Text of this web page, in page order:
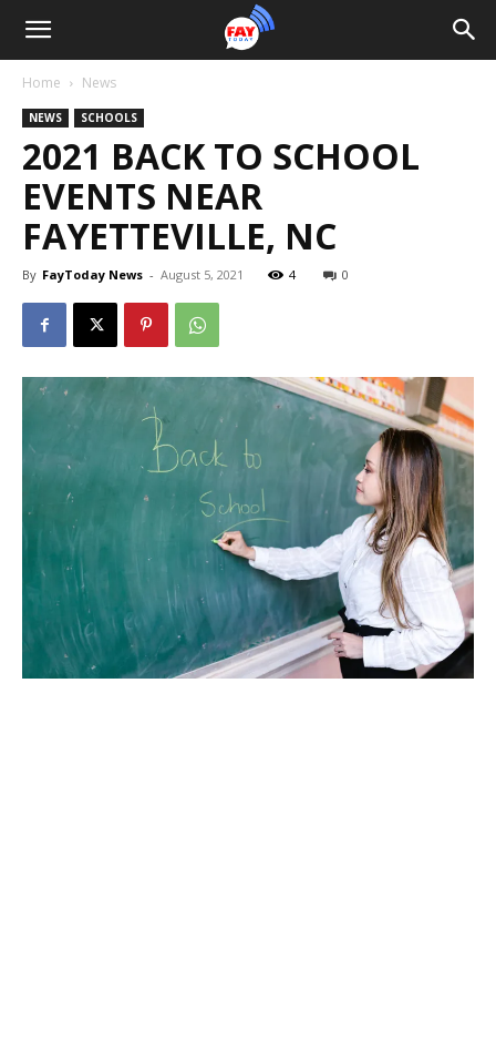
Home News
NEWS SCHOOLS
2021 BACK TO SCHOOL
EVENTS NEAR
FAYETTEVILLE, NC
By FayToday News - August 5, 2021 4 0